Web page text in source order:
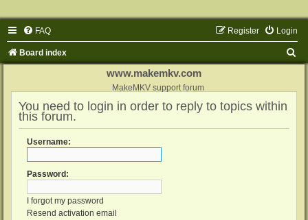
FAQ Login
Register
Board index
www.makemkv.com
MakeMKV support forum
You need to login in order to reply to topics within
this forum.
Username:
Password:
I forgot my password
Resend activation email